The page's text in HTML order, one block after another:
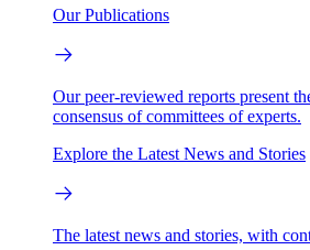
Our Publications
Our peer-reviewed reports present
consensus of committees of experts.
Explore the Latest News and Stories
The latest news and stories, with